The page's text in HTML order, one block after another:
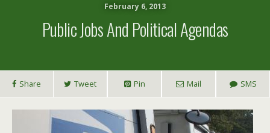
February 6, 2013
Public Jobs And Political Agendas
Share Tweet Pin Mail SMS